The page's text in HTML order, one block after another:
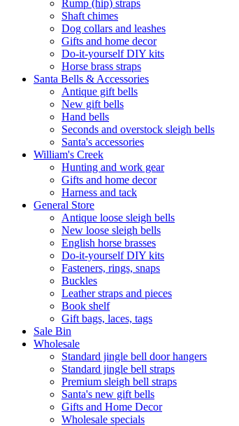
Rump (hip) straps
Shaft chimes
Dog collars and leashes
Gifts and home decor
Do-it-yourself DIY kits
Horse brass straps
Santa Bells & Accessories
Antique gift bells
New gift bells
Hand bells
Seconds and overstock sleigh bells
Santa's accessories
William's Creek
Hunting and work gear
Gifts and home decor
Harness and tack
General Store
Antique loose sleigh bells
New loose sleigh bells
English horse brasses
Do-it-yourself DIY kits
Fasteners, rings, snaps
Buckles
Leather straps and pieces
Book shelf
Gift bags, laces, tags
Sale Bin
Wholesale
Standard jingle bell door hangers
Standard jingle bell straps
Premium sleigh bell straps
Santa's new gift bells
Gifts and Home Decor
Wholesale specials